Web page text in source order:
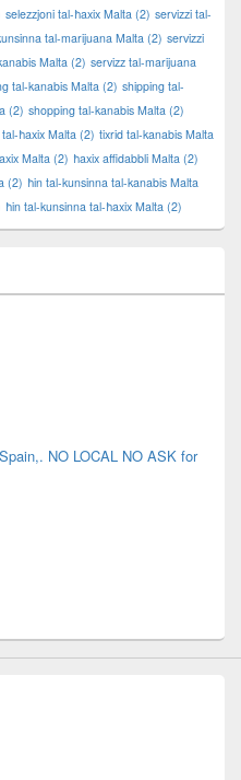
selezzjoni tal-ħaxix Malta (2) servizzi tal-
tal-marijuana Malta (2) servizzi
Malta(2) servizz tal-marijuana
tal-kanabis Malta (2) shipping tal-
(2) shopping tal-kanabis Malta (2)
ħaxix Malta(2) tixrid tal-kanabis Malta
Malta (2) ħaxix affidabbli Malta (2)
(2) ħin tal-kunsinna tal-kanabis Malta
ħin tal-kunsinna tal-ħaxix Malta (2)
NO LOCAL NO ASK for